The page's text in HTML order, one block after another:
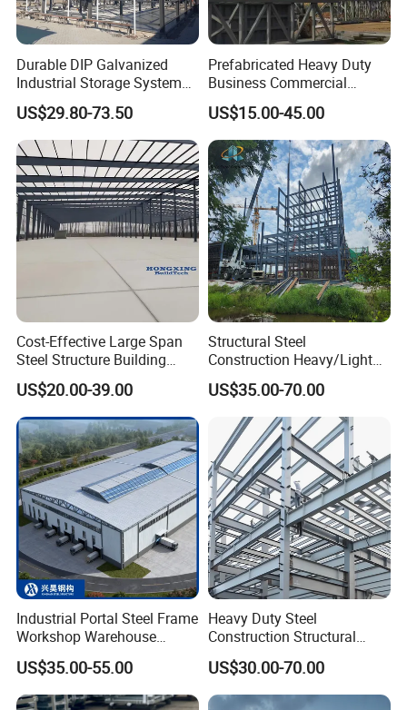
completed 100+ projects in morethan 30 countries.
With the brand-building concept, LJ Steel
Structurehas built long lasting partnerships with
different international companiesas well as
organizations & government.
Certifications
Durable DIP Galvanized
Industrial Storage System
Steel Frame Customized
Design Prefab Steel
Structure Warehouse with
Customized Design for
Multi-Purpose Storage
US$29.80-73.50
Prefabricated Heavy Duty
Business Commercial
Modular Metal Framing Peb
Steel Structural Warehouse
for Industrial Use Roof
Hangar Hall Farm House
Villa Church
US$15.00-45.00
Cost-Effective Large Span
Steel Structure Building
Customizable Clear Span
Solutions for Factories,
Storage Facilities, Exhibition
Halls & Airplane Hangars
US$20.00-39.00
Structural Steel
Construction Heavy/Light
Weight Easy Assembly
Prefabricated Steel
Structure
US$35.00-70.00
Industrial Portal Steel Frame
Workshop Warehouse
Prefabricated Metal House
Office Prefab Building Steel
Structure
US$35.00-55.00
Heavy Duty Steel
Construction Structural
Support Systems for Multi-
Story Parking Garages and
Vehicle Storage Facility
US$30.00-70.00